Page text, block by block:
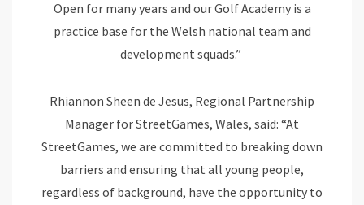
Open for many years and our Golf Academy is a
practice base for the Welsh national team and
development squads.”
Rhiannon Sheen de Jesus, Regional Partnership
Manager for StreetGames, Wales, said: “At
StreetGames, we are committed to breaking down
barriers and ensuring that all young people,
regardless of background, have the opportunity to